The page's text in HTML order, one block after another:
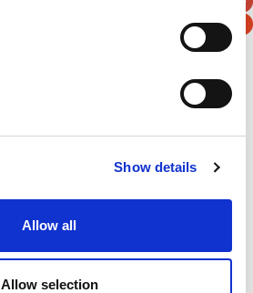
Show details
Allow all
Allow selection